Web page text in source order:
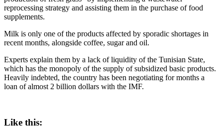
reprocessing strategy and assisting them in the purchase of food
supplements.
Milk is only one of the products affected by sporadic shortages in
recent months, alongside coffee, sugar and oil.
Experts explain them by a lack of liquidity of the Tunisian State,
which has the monopoly of the supply of subsidized basic products.
Heavily indebted, the country has been negotiating for months a
loan of almost 2 billion dollars with the IMF.
Like this: